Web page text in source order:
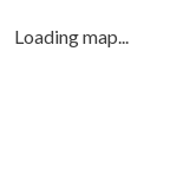
Loading map...